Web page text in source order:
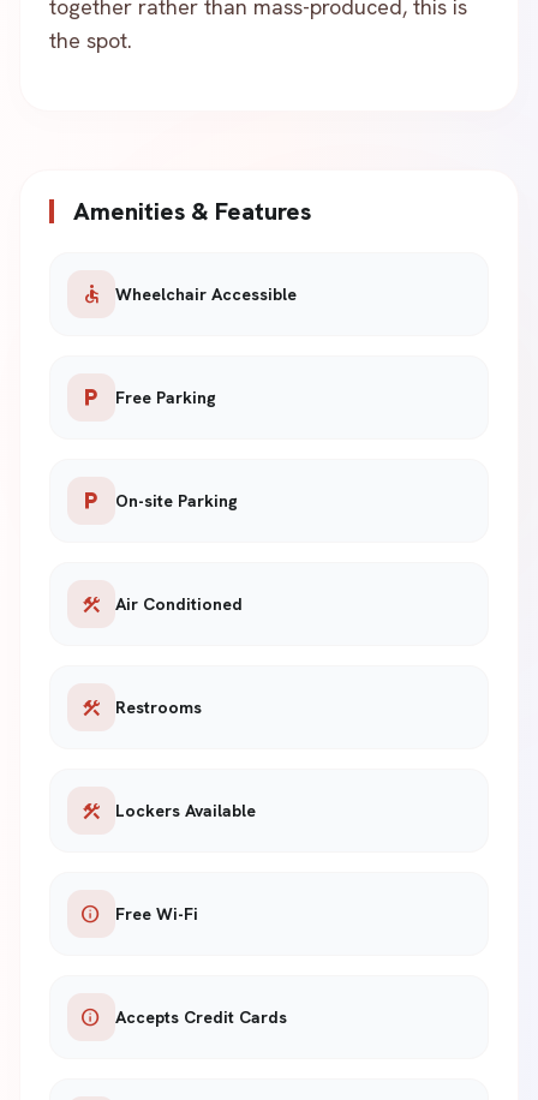
together rather than mass-produced, this is
the spot.
Amenities & Features
accessible Wheelchair Accessible
local_parking Free Parking
local_parking On-site Parking
construction Air Conditioned
construction Restrooms
construction Lockers Available
info Free Wi-Fi
info Accepts Credit Cards